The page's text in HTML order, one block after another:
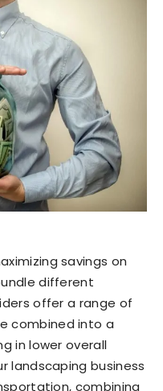
savings on
different
offer a range of
combined into a
in lower overall
landscaping business
combining